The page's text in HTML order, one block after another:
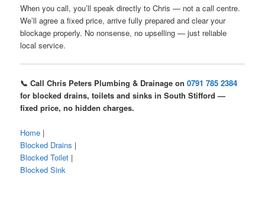
When you call, you’ll speak directly to Chris — not a call centre.
We’ll agree a fixed price, arrive fully prepared and clear your
blockage properly. No nonsense, no upselling — just reliable
local service.
📞 Call Chris Peters Plumbing & Drainage on0791 785 2384
for blocked drains, toilets and sinks in South Stifford —
fixed price, no hidden charges.
Home |
Blocked Drains |
Blocked Toilet |
Blocked Sink